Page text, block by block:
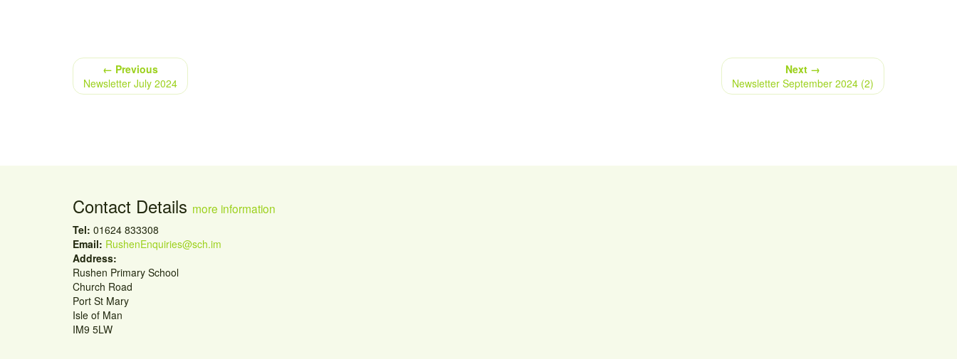
← Previous
Newsletter July 2024
Next →
Newsletter September 2024 (2)
Contact Details more information
Tel: 01624 833308
Email: RushenEnquiries@sch.im
Address:
Rushen Primary School
Church Road
Port St Mary
Isle of Man
IM9 5LW